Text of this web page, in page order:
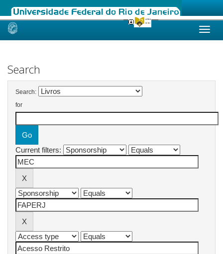
Skip
Search
Search:
for
Current filters: